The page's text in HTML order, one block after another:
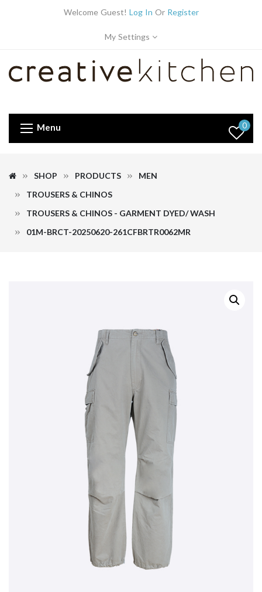
Welcome Guest! Log In Or Register
My Settings
Menu 0
SHOP PRODUCTS
MEN
TROUSERS & CHINOS
TROUSERS & CHINOS - GARMENT DYED/ WASH
01M-BRCT-20250620-261CFBRTR0062MR